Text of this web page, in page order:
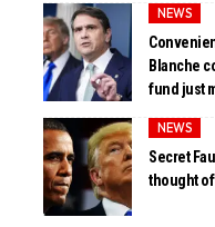
NEWS
Blanche
fund just
NEWS
Secret
thought